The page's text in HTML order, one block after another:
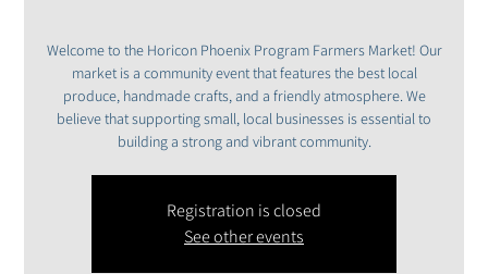
Welcome to the Horicon Phoenix Program Farmers Market! Our
market is a community event that features the best local
produce, handmade crafts, and a friendly atmosphere. We
believe that supporting small, local businesses is essential to
building a strong and vibrant community.
Registration is closed
See other events